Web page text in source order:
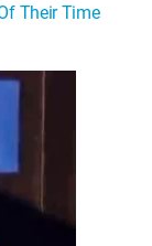
Their Time